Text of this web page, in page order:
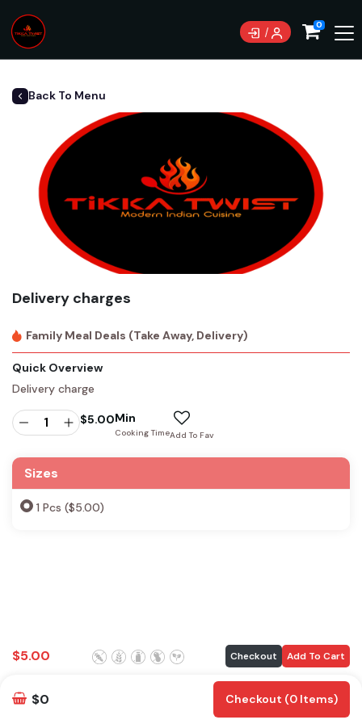
0
Back To Menu
Delivery charges
Family Meal Deals (Take Away, Delivery)
Quick Overview
Delivery charge
$5.00Min
Cooking TimeAdd To Fav
Sizes
1 Pcs ($5.00)
$5.00 Checkout Add To Cart
$0 Checkout (0 Items)